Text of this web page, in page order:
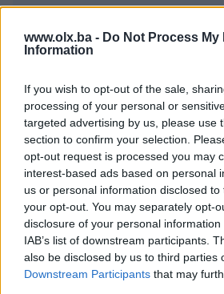
www.olx.ba - Do Not Process My
Information
If you wish to opt-out of the sale,
processing of your personal or
targeted advertising by us, please use
section to confirm your selection.
opt-out request is processed you may
interest-based ads based on personal
us or personal information disclosed
your opt-out. You may separately opt-
disclosure of your personal
IAB’s list of downstream participants.
also be disclosed by us to third parties
Downstream Participants that may
Detaljni opis
Šifra: 20488
Barkod: 5901477119279
Model: G02584